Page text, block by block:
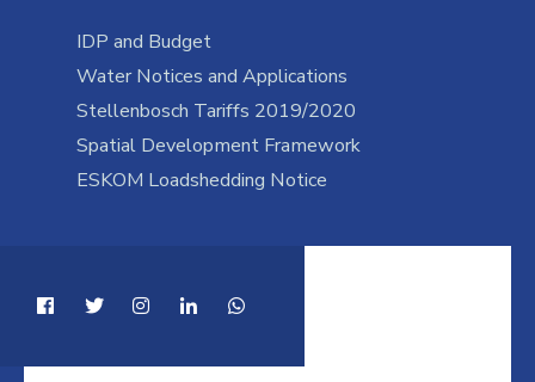
IDP and Budget
Water Notices and Applications
Stellenbosch Tariffs 2019/2020
Spatial Development Framework
ESKOM Loadshedding Notice